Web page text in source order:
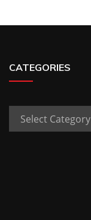
CATEGORIES
Categories
Select Category